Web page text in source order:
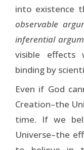
into existence
observable
inferential
visible effects
binding by
Even if God
Creation–the
time. If we
Universe–the